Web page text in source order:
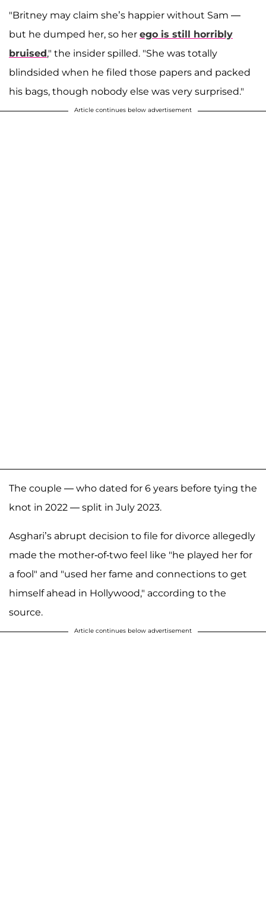
"Britney may claim she’s happier without Sam —
but he dumped her, so her ego is still horribly
bruised," the insider spilled. "She was totally
blindsided when he filed those papers and packed
his bags, though nobody else was very surprised."
Article continues below advertisement
The couple — who dated for 6 years before tying the
knot in 2022 — split in July 2023.
Asghari’s abrupt decision to file for divorce allegedly
made the mother-of-two feel like "he played her for
a fool" and "used her fame and connections to get
himself ahead in Hollywood," according to the
source.
Article continues below advertisement